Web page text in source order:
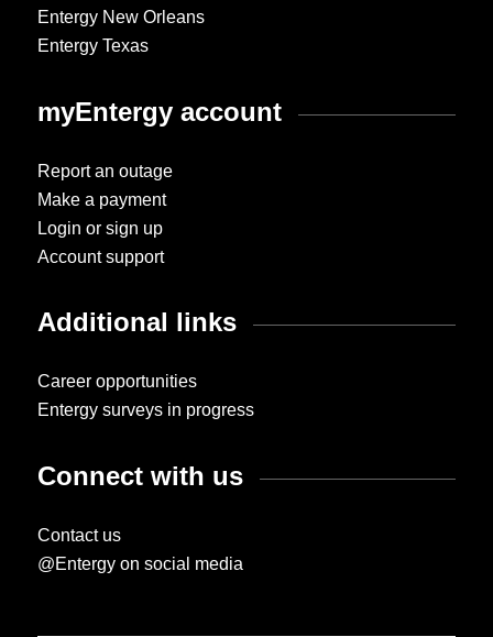
Entergy New Orleans
Entergy Texas
myEntergy account
Report an outage
Make a payment
Login or sign up
Account support
Additional links
Career opportunities
Entergy surveys in progress
Connect with us
Contact us
@Entergy on social media